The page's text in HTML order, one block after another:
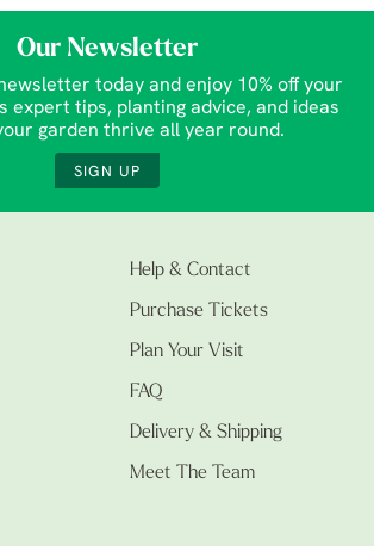
Our Newsletter
today and enjoy 10% off your
expert tips, planting advice, and ideas
garden thrive all year round.
SIGN UP
Help & Contact
Purchase Tickets
Plan Your Visit
FAQ
Delivery & Shipping
Meet The Team